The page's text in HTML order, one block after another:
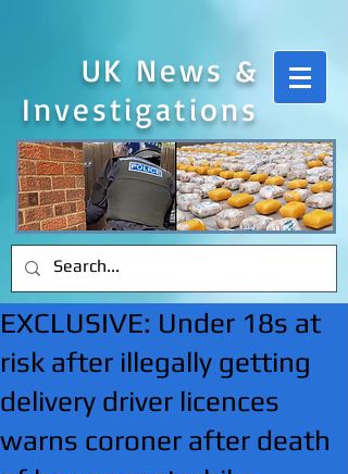
UK News &
Investigations
EXCLUSIVE: Under 18s at
risk after illegally getting
delivery driver licences
warns coroner after death